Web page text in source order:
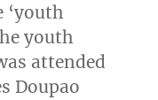
‘youth
youth
attended
Doupao